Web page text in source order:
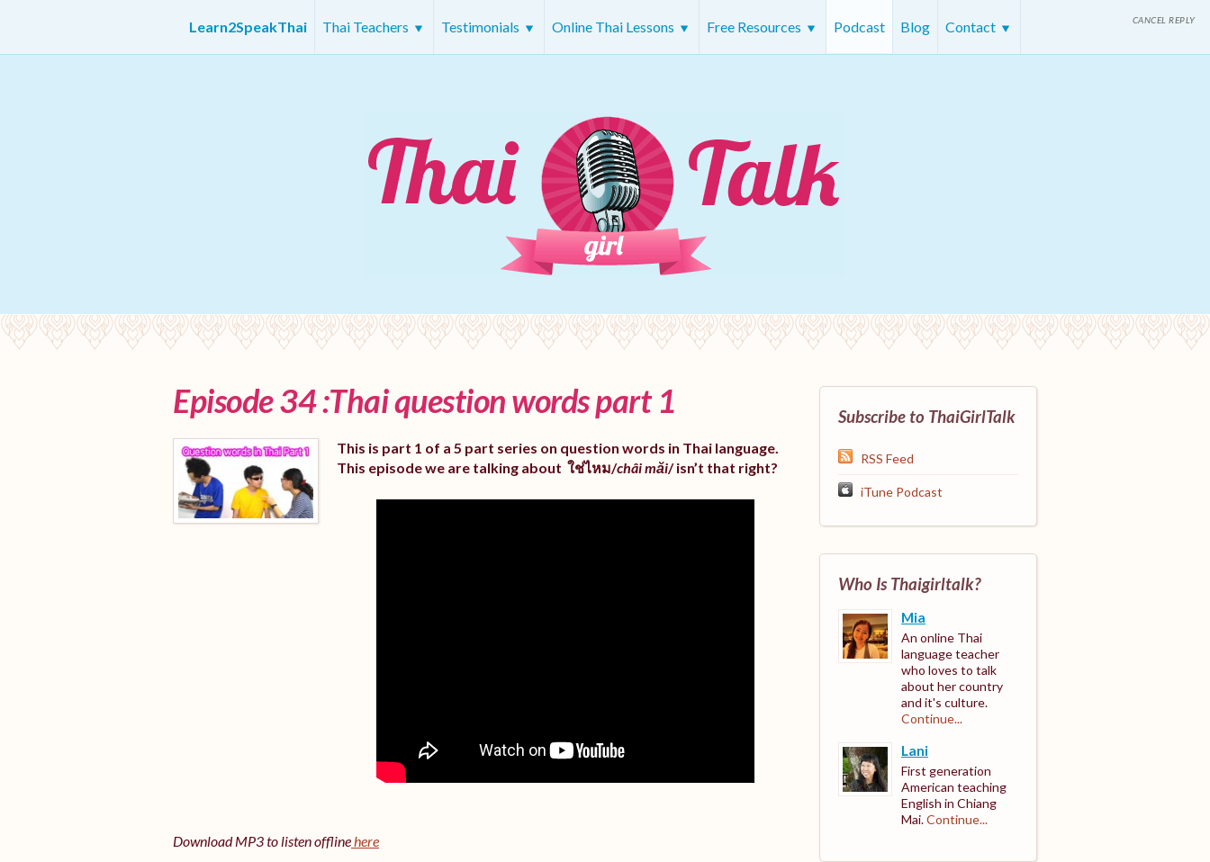
Learn2SpeakThai Thai Teachers Testimonials Online Thai Lessons Free Resources Podcast Blog Contact
Episode 34 :Thai question words part 1
This is part 1 of a 5 part series on question words in Thai language.
This episode we are talking about ใช่ไหม/châi măi/ isn’t that right?
Download MP3 to listen offlinehere
CANCEL REPLY
Subscribe to ThaiGirlTalk
RSS Feed
iTune Podcast
Who Is Thaigirltalk?
Mia
An online Thai
language teacher
who loves to talk
about her country
and it's culture.
Continue...
Lani
First generation
American teaching
English in Chiang
Mai.Continue...